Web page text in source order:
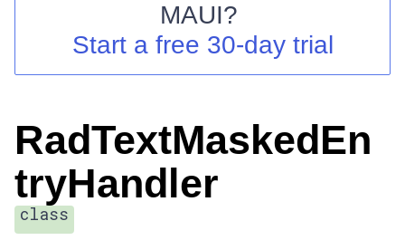
Contact Us
MAUI?
Start a free 30-day trial
RadTextMaskedEn
tryHandler
class